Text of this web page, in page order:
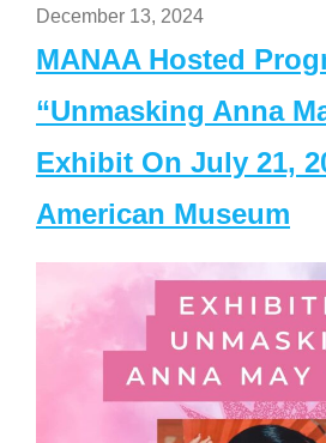
December 13, 2024
MANAA Hosted
“Unmasking Anna
Exhibit On July 21,
American Museum